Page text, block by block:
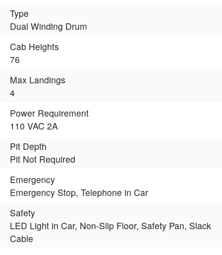
Type
Dual Winding Drum
Cab Heights
76
Max Landings
4
Power Requirement
110 VAC 2A
Pit Depth
Pit Not Required
Emergency
Emergency Stop, Telephone in Car
Safety
LED Light in Car, Non-Slip Floor, Safety Pan, Slack
Cable